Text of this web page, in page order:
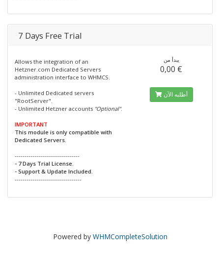
7 Days Free Trial
Allows the integration of an
Hetzner.com Dedicated Servers
administration interface to WHMCS.
- Unlimited Dedicated servers
"RootServer".
- Unlimited Hetzner accounts "Optional".
IMPORTANT
This module is only compatible with
Dedicated Servers.
---------------------------------
- 7 Days Trial License.
- Support & Update Included.
----------------------------------
يبدأ من
0,00 €
أطلبه الآن
Powered by WHMCompleteSolution